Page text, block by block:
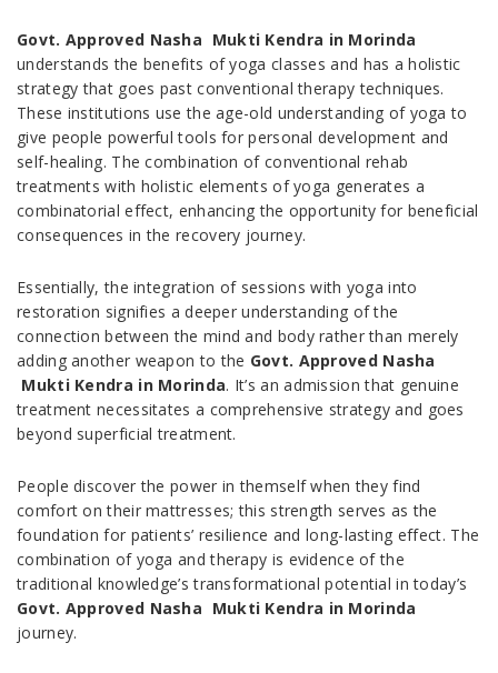
Govt. Approved Nasha Mukti Kendra in Morinda
understands the benefits of yoga classes and has a holistic
strategy that goes past conventional therapy techniques.
These institutions use the age-old understanding of yoga to
give people powerful tools for personal development and
self-healing. The combination of conventional rehab
treatments with holistic elements of yoga generates a
combinatorial effect, enhancing the opportunity for beneficial
consequences in the recovery journey.
Essentially, the integration of sessions with yoga into
restoration signifies a deeper understanding of the
connection between the mind and body rather than merely
adding another weapon to the Govt. Approved Nasha
Mukti Kendra in Morinda. It’s an admission that genuine
treatment necessitates a comprehensive strategy and goes
beyond superficial treatment.
People discover the power in themself when they find
comfort on their mattresses; this strength serves as the
foundation for patients’ resilience and long-lasting effect. The
combination of yoga and therapy is evidence of the
traditional knowledge’s transformational potential in today’s
Govt. Approved Nasha Mukti Kendra in Morinda
journey.